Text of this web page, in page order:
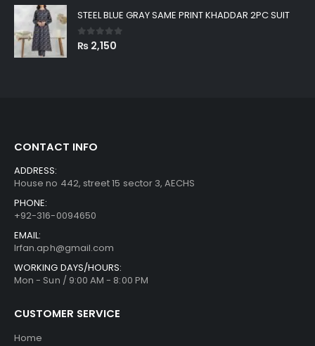
STEEL BLUE GRAY SAME PRINT KHADDAR 2PC SUIT
0out of 5
₨ 2,150
CONTACT INFO
ADDRESS:
House no 442, street 15 sector 3, AECHS
PHONE:
+92-316-0094650
EMAIL:
Irfan.aph@gmail.com
WORKING DAYS/HOURS:
Mon - Sun / 9:00 AM - 8:00 PM
CUSTOMER SERVICE
Home